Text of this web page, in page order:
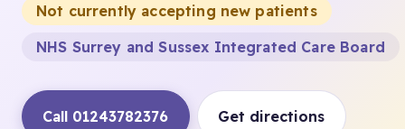
Not currently accepting new patients
NHS Surrey and Sussex Integrated Care Board
Call 01243782376 Get directions